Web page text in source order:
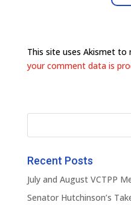
This site uses Akismet to
your comment data is
Recent Posts
July and August VCTPP
Senator Hutchinson’s